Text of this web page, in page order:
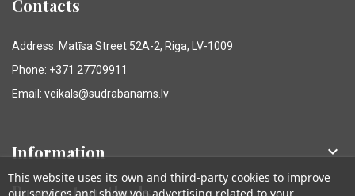
Contacts
Address: Matīsa Street 52A-2, Riga, LV-1009
Phone: +371 27709911
Email: veikals@sudrabanams.lv
Information 
Payment methods
This website uses its own and third-party cookies to improve